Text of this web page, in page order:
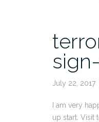
July 22, 2017
I am very
up start. Visit